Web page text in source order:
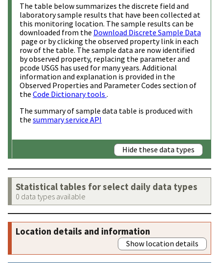
The table below summarizes the discrete field and
laboratory sample results that have been collected at
this monitoring location. The sample results can be
downloaded from the Download Discrete Sample Data
page or by clicking the observed property link in each
row of the table. The sample data are now identified
by observed property, replacing the parameter and
pcode USGS has used for many years. Additional
information and explanation is provided in the
Observed Properties and Parameter Codes section of
the Code Dictionary tools .
The summary of sample data table is produced with
the summary service API
Hide these data types
Statistical tables for select daily data types
0 data types available
Location details and information
Show location details